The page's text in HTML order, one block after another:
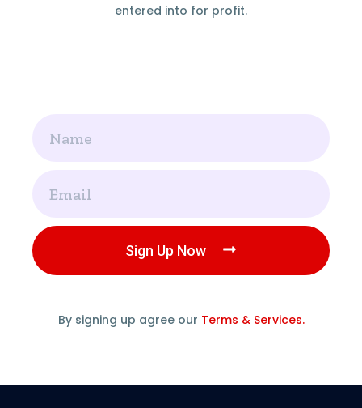
entered into for profit.
Sign Up Now
By signing up agree our Terms & Services.